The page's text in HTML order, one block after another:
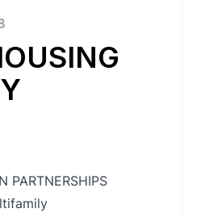
PARTNERSHIPS